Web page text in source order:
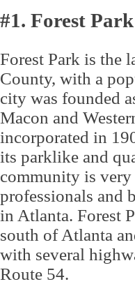
#1. Forest Park
Forest Park is the
County, with a
city was founded
Macon and
incorporated in
its parklike and
community is
professionals and
in Atlanta. Forest
south of Atlanta
with several
Route 54.